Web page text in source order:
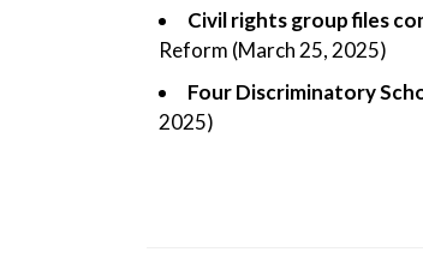
Civil rights group files
Reform (March 25, 2025)
Four Discriminatory
2025)